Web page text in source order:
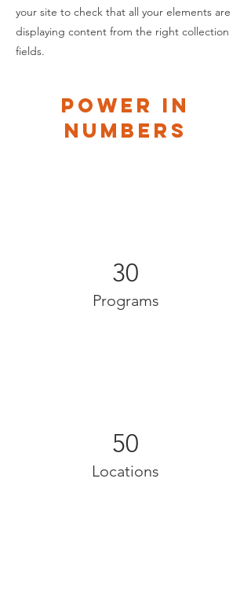
your site to check that all your elements are
displaying content from the right collection
fields.
Power in
Numbers
30
Programs
50
Locations